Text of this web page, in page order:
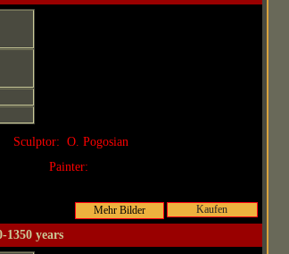
Sculptor: O. Pogosian
Painter:
Kaufen
1350 years